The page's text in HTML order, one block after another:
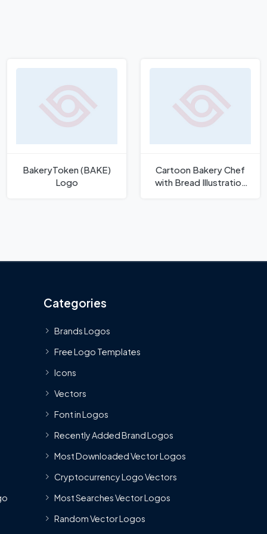
BakeryToken (BAKE)
Logo
Cartoon Bakery Chef
with Bread Illustration
Categories
Brands Logos
Free Logo Templates
Icons
Vectors
Font in Logos
Recently Added Brand Logos
Most Downloaded Vector Logos
Cryptocurrency Logo Vectors
Most Searches Vector Logos
Random Vector Logos